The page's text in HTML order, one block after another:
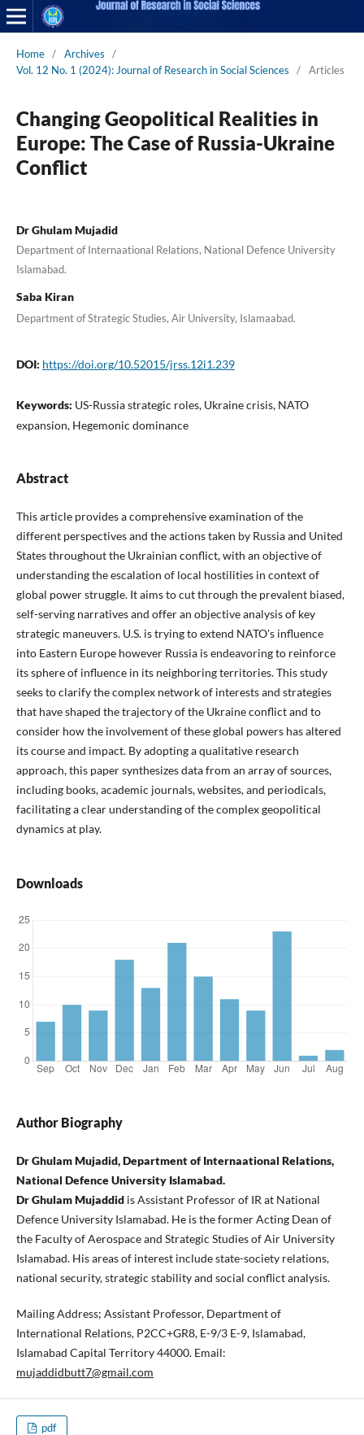
Home / Archives
/
Vol. 12 No. 1 (2024): Journal of Research in Social Sciences
/ Articles
Changing Geopolitical Realities in
Europe: The Case of Russia-Ukraine
Conflict
Dr Ghulam Mujadid
Department of Internaational Relations, National Defence University
Islamabad.
Saba Kiran
Department of Strategic Studies, Air University, Islamaabad.
DOI: https://doi.org/10.52015/jrss.12i1.239
Keywords: US-Russia strategic roles, Ukraine crisis, NATO
expansion, Hegemonic dominance
Abstract
This article provides a comprehensive examination of the
different perspectives and the actions taken by Russia and United
States throughout the Ukrainian conflict, with an objective of
understanding the escalation of local hostilities in context of
global power struggle. It aims to cut through the prevalent biased,
self-serving narratives and offer an objective analysis of key
strategic maneuvers. U.S. is trying to extend NATO's influence
into Eastern Europe however Russia is endeavoring to reinforce
its sphere of influence in its neighboring territories. This study
seeks to clarify the complex network of interests and strategies
that have shaped the trajectory of the Ukraine conflict and to
consider how the involvement of these global powers has altered
its course and impact. By adopting a qualitative research
approach, this paper synthesizes data from an array of sources,
including books, academic journals, websites, and periodicals,
facilitating a clear understanding of the complex geopolitical
dynamics at play.
Downloads
Author Biography
Dr Ghulam Mujadid, Department of Internaational Relations,
National Defence University Islamabad.
Dr Ghulam Mujaddidis Assistant Professor of IR at National
Defence University Islamabad. He is the former Acting Dean of
the Faculty of Aerospace and Strategic Studies of Air University
Islamabad. His areas of interest include state-society relations,
national security, strategic stability and social conflict analysis.
Mailing Address; Assistant Professor, Department of
International Relations, P2CC+GR8, E-9/3 E-9, Islamabad,
Islamabad Capital Territory 44000. Email:
mujaddidbutt7@gmail.com
pdf